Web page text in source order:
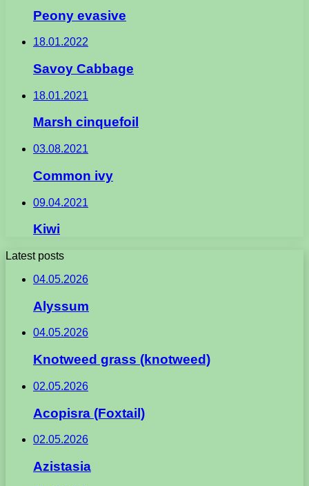
Peony evasive
18.01.2022
Savoy Cabbage
18.01.2021
Marsh cinquefoil
03.08.2021
Common ivy
09.04.2021
Kiwi
Latest posts
04.05.2026
Alyssum
04.05.2026
Knotweed grass (knotweed)
02.05.2026
Acopisra (Foxtail)
02.05.2026
Azistasia